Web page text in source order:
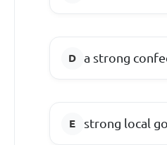
a strong
strong local